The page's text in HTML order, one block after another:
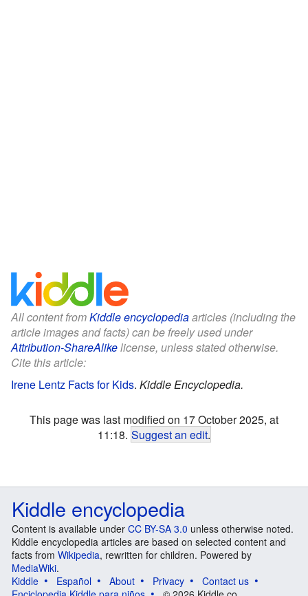
All content fromKiddle encyclopediaarticles (including the
article images and facts) can be freely used under
Attribution-ShareAlikelicense, unless stated otherwise.
Cite this article:
Irene Lentz Facts for Kids. Kiddle Encyclopedia.
This page was last modified on 17 October 2025, at
11:18. Suggest an edit.
Kiddle encyclopedia
Content is available under CC BY-SA 3.0 unless otherwise noted.
Kiddle encyclopedia articles are based on selected content and
facts from Wikipedia, rewritten for children. Powered by
MediaWiki.
Kiddle
Español About Privacy
Contact us